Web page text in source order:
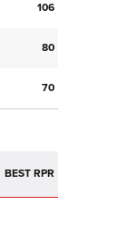
106
80
70
BEST RPR